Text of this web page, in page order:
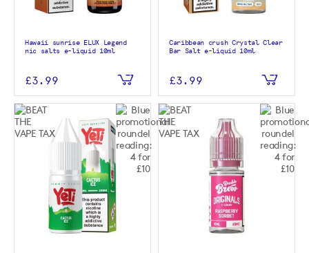
Hawaii sunrise ELUX Legend
nic salts e-liquid 10ml
£3.99
Caribbean crush Crystal Clear
Bar Salt e-liquid 10ml
£3.99